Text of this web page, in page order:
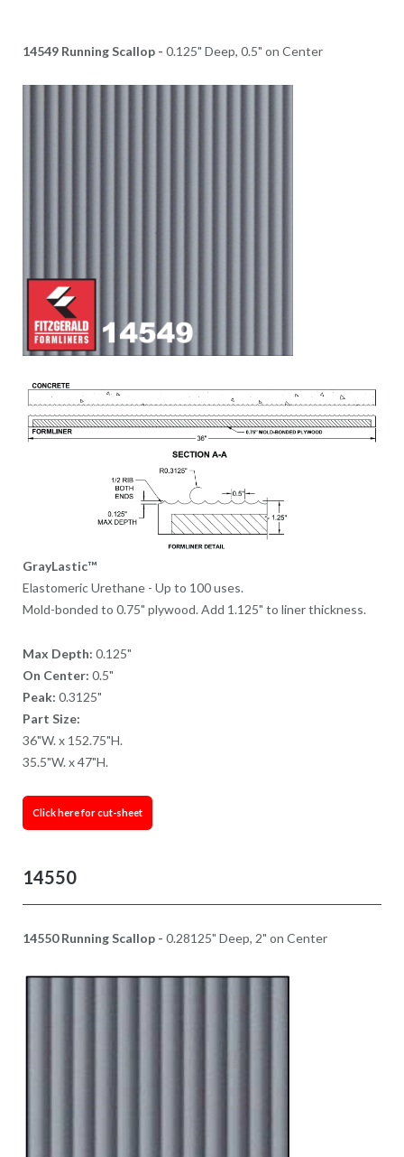
14549 Running Scallop - 0.125" Deep, 0.5" on Center
GrayLastic™
Elastomeric Urethane - Up to 100 uses.
Mold-bonded to 0.75" plywood. Add 1.125" to liner thickness.
Max Depth: 0.125"
On Center: 0.5"
Peak: 0.3125"
Part Size:
36"W. x 152.75"H.
35.5"W. x 47"H.
Click here for cut-sheet
14550
14550 Running Scallop - 0.28125" Deep, 2" on Center